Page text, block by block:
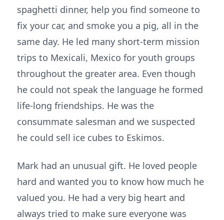
spaghetti dinner, help you find someone to
fix your car, and smoke you a pig, all in the
same day. He led many short-term mission
trips to Mexicali, Mexico for youth groups
throughout the greater area. Even though
he could not speak the language he formed
life-long friendships. He was the
consummate salesman and we suspected
he could sell ice cubes to Eskimos.
Mark had an unusual gift. He loved people
hard and wanted you to know how much he
valued you. He had a very big heart and
always tried to make sure everyone was